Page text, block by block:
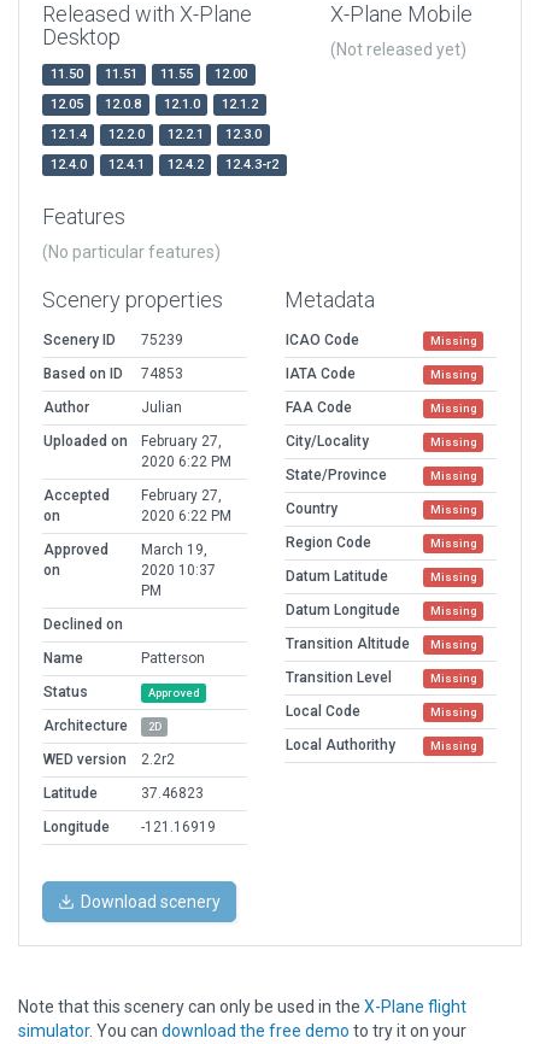
Released with X-Plane
Desktop
11.50 11.51 11.55
12.00
12.05
12.0.8 12.1.0
12.1.2
12.1.4
12.2.0 12.2.1
12.3.0
12.4.0
12.4.1 12.4.2 12.4.3-r2
X-Plane Mobile
(Not released yet)
Features
(No particular features)
Scenery properties
Scenery ID
75239
Based on ID
74853
Author
Julian
Uploaded on
February 27,
2020 6:22 PM
Accepted
on
February 27,
2020 6:22 PM
Approved
on
March 19,
2020 10:37
PM
Declined on
Name
Patterson
Status
Approved
Architecture 2D
WED version
2.2r2
Latitude
37.46823
Longitude
-121.16919
Metadata
ICAO Code Missing
IATA Code Missing
FAA Code Missing
City/Locality Missing
State/Province Missing
Country Missing
Region Code Missing
Datum Latitude Missing
Datum Longitude Missing
Transition Altitude Missing
Transition Level Missing
Local Code Missing
Local Authorithy Missing
Download scenery
Note that this scenery can only be used in the X-Plane flight
simulator. You can download the free demo to try it on your